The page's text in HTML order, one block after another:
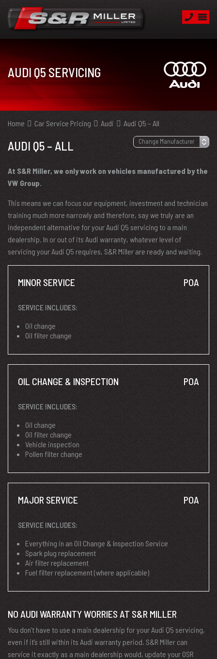
AUDI Q5 SERVICING
Home Car Service Pricing Audi Audi Q5 – All
AUDI Q5 – ALL
At S&R Miller, we only work on vehicles manufactured by the
VW Group.
This means we can focus our equipment, investment and technician
training much more narrowly and therefore, say we truly are an
independent alternative for your Audi Q5 servicing to a main
dealership. In or out of its Audi warranty, whatever level of
servicing your Audi Q5 requires, S&R Miller are ready and waiting.
MINOR SERVICE POA
SERVICE INCLUDES:
Oil change
Oil filter change
OIL CHANGE & INSPECTION POA
SERVICE INCLUDES:
Oil change
Oil filter change
Vehicle inspection
Pollen filter change
MAJOR SERVICE POA
SERVICE INCLUDES:
Everything in an Oil Change & Inspection Service
Spark plug replacement
Air filter replacement
Fuel filter replacement (where applicable)
NO AUDI WARRANTY WORRIES AT S&R MILLER
You don’t have to use a main dealership for your Audi Q5 servicing,
even if it’s still within its Audi warranty period. S&R Miller can
service it exactly as a main dealership would, update your OSR